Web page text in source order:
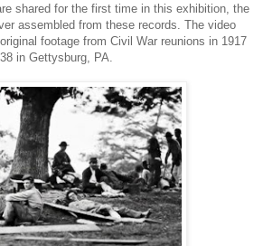
shared for the first time in this exhibition, the
assembled from these records. The video
footage from Civil War reunions in 1917
in Gettysburg PA.